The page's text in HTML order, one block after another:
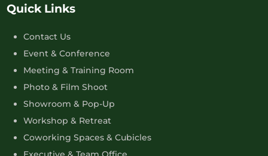
Quick Links
Contact Us
Event & Conference
Meeting & Training Room
Photo & Film Shoot
Showroom & Pop-Up
Workshop & Retreat
Coworking Spaces & Cubicles